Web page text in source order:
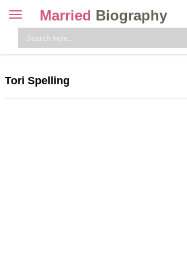
Toggle
navigation
Married Biography
Tori Spelling